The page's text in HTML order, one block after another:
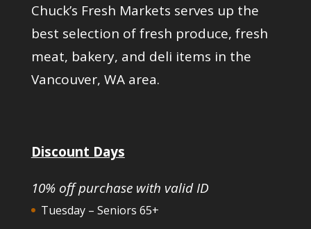
Chuck’s Fresh Markets serves up the
best selection of fresh produce, fresh
meat, bakery, and deli items in the
Vancouver, WA area.
Discount Days
10% off purchase with valid ID
Tuesday – Seniors 65+